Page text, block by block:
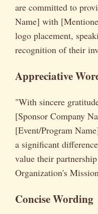
are committed to
Name] with
logo placement,
recognition of their
Appreciative
"With sincere
[Sponsor Company
[Event/Program
a significant
value their
Organization's
Concise Wording